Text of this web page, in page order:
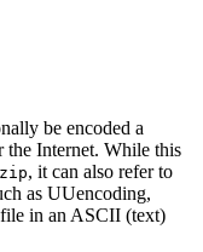
be encoded a
the Internet. While this
, it can also refer to
as UUencoding,
in an ASCII (text)